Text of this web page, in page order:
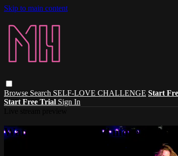
Skip to main content
Browse Search SELF-LOVE CHALLENGE Start
Start Free Trial Sign In
Watch this video and more on